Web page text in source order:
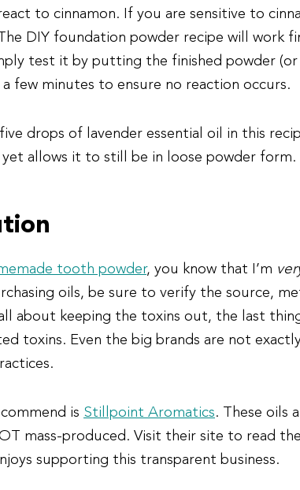
to cinnamon. If you are sensitive to
DIY foundation powder recipe will work
test it by putting the finished powder
few minutes to ensure no reaction occurs.
drops of lavender essential oil in this
allows it to still be in loose powder form.
tooth powder, you know that I’m
oils, be sure to verify the source,
about keeping the toxins out, the last
toxins. Even the big brands are not
is Stillpoint Aromatics. These oils
mass-produced. Visit their site to read
supporting this transparent business.